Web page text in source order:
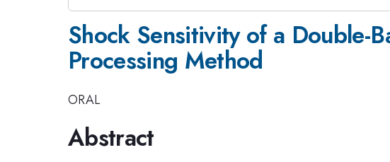
Shock Sensitivity of a Double-
Processing Method
ORAL
Abstract